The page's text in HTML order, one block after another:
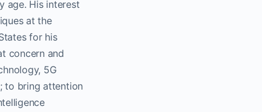
age. His interest
at the
for his
concern and
5G
to bring attention